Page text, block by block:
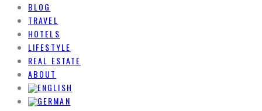
BLOG
TRAVEL
HOTELS
LIFESTYLE
REAL ESTATE
ABOUT